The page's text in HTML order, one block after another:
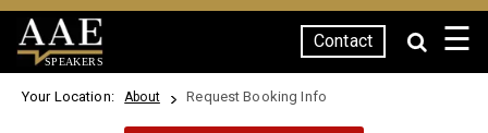
SPEAKERS
Contact ☰
Your Location: About Request Booking Info